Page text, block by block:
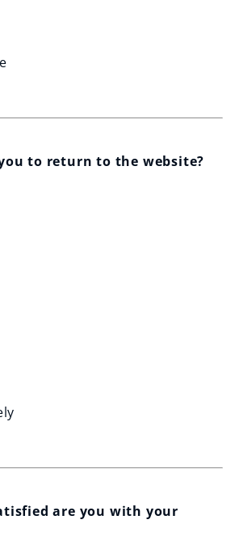
to return to the website?
are you with your